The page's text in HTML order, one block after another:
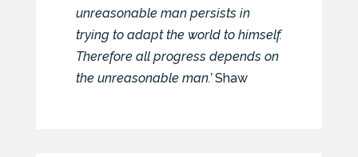
unreasonable man persists in
trying to adapt the world to himself.
Therefore all progress depends on
the unreasonable man.’Shaw